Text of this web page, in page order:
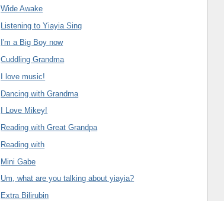
Wide Awake
Listening to Yiayia Sing
I'm a Big Boy now
Cuddling Grandma
I love music!
Dancing with Grandma
I Love Mikey!
Reading with Great Grandpa
Reading with
Mini Gabe
Um, what are you talking about yiayia?
Extra Bilirubin